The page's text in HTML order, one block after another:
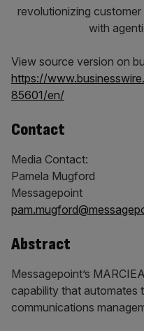
View source version on
https://
85601/en/
Contact
Media Contact:
Pamela Mugford
Messagepoint
Abstract
Messagepoint’s
capability that automates
communications